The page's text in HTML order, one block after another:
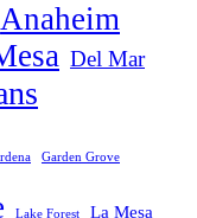
Anaheim
Del Mar
Garden Grove
Lake Forest La Mesa